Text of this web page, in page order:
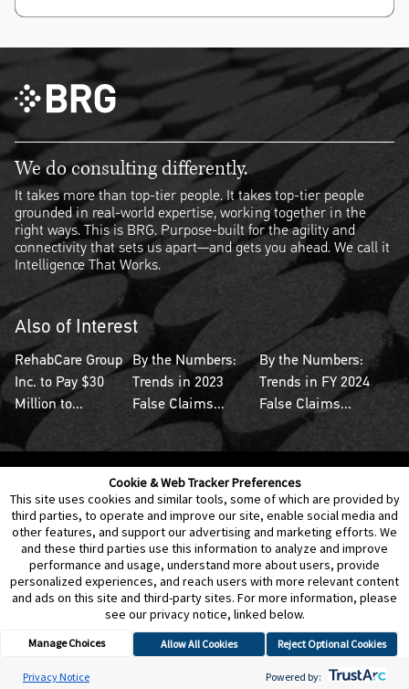
Cookie & Web Tracker Preferences
This site uses cookies and similar tools, some of which are provided by
third parties, to operate and improve our site, enable social media and
other features, and support our advertising and marketing efforts. We
and these third parties use this information to analyze and improve
performance and usage, understand more about users, provide
personalized experiences, and reach users with more relevant content
and ads on this site and third-party sites. For more information, please
see our privacy notice, linked below.
Manage Choices Allow All Cookies Reject Optional Cookies
Privacy Notice Powered by:
We do consulting differently.
It takes more than top-tier people. It takes top-tier people
grounded in real-world expertise, working together in the
right ways. This is BRG. Purpose-built for the agility and
connectivity that sets us apart—and gets you ahead. We call it
Intelligence That Works.
Also of Interest
RehabCare Group
Inc. to Pay $30
Million to...
By the Numbers:
Trends in 2023
False Claims...
By the Numbers:
Trends in FY 2024
False Claims...
Contact Us Disclaimer Legal Policies Privacy
Notice of Data Incident Cookie Preferences
© 2026 Berkeley Research Group, LLC